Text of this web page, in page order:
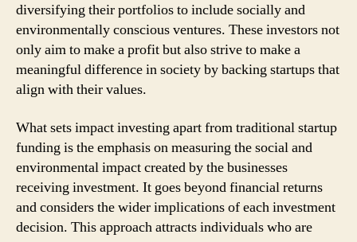
diversifying their portfolios to include socially and
environmentally conscious ventures. These investors not
only aim to make a profit but also strive to make a
meaningful difference in society by backing startups that
align with their values.
What sets impact investing apart from traditional startup
funding is the emphasis on measuring the social and
environmental impact created by the businesses
receiving investment. It goes beyond financial returns
and considers the wider implications of each investment
decision. This approach attracts individuals who are